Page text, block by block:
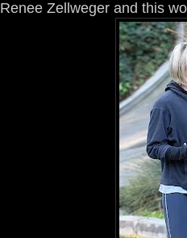
Renee Zellweger and this